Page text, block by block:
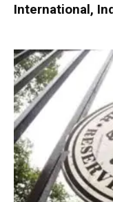
International,